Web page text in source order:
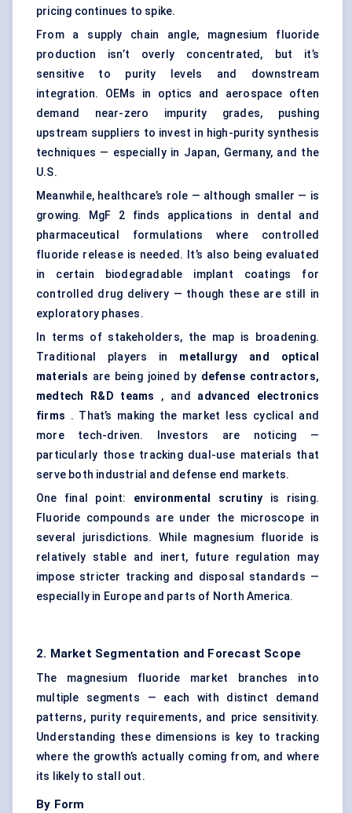
pricing continues to spike.
From a supply chain angle, magnesium fluoride
production isn’t overly concentrated, but it’s
sensitive to purity levels and downstream
integration. OEMs in optics and aerospace often
demand near-zero impurity grades, pushing
upstream suppliers to invest in high-purity synthesis
techniques — especially in Japan, Germany, and the
U.S.
Meanwhile, healthcare’s role — although smaller — is
growing. MgF 2 finds applications in dental and
pharmaceutical formulations where controlled
fluoride release is needed. It’s also being evaluated
in certain biodegradable implant coatings for
controlled drug delivery — though these are still in
exploratory phases.
In terms of stakeholders, the map is broadening.
Traditional players in metallurgy and optical
materials are being joined by defense contractors,
medtech
R&D teams , and advanced electronics
firms . That’s making the market less cyclical and
more tech-driven. Investors are noticing —
particularly those tracking dual-use materials that
serve both industrial and defense end markets.
One final point: environmental scrutiny is rising.
Fluoride compounds are under the microscope in
several jurisdictions. While magnesium fluoride is
relatively stable and inert, future regulation may
impose stricter tracking and disposal standards —
especially in Europe and parts of North America.
2. Market Segmentation and Forecast Scope
The magnesium fluoride market branches into
multiple segments — each with distinct demand
patterns, purity requirements, and price sensitivity.
Understanding these dimensions is key to tracking
where the growth’s actually coming from, and where
its likely to stall out.
By Form